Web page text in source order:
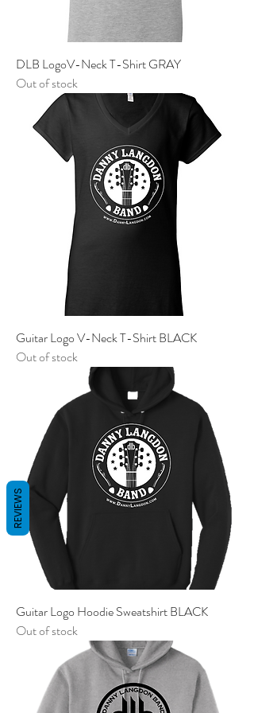
DLB LogoV-Neck T-Shirt GRAY
Out of stock
Guitar Logo V-Neck T-Shirt BLACK
Out of stock
Guitar Logo Hoodie Sweatshirt BLACK
Out of stock
REVIEWS